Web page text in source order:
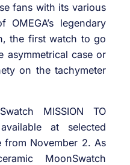
fans with its various
OMEGA’s legendary
the first watch to go
asymmetrical case or
on the tachymeter
MISSION TO
at selected
from November 2. As
MoonSwatch